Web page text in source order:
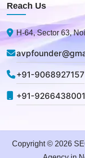
Reach Us
H-64, Sector 63,
+91-9068927157
+91-9266438001
Copyright © 2026